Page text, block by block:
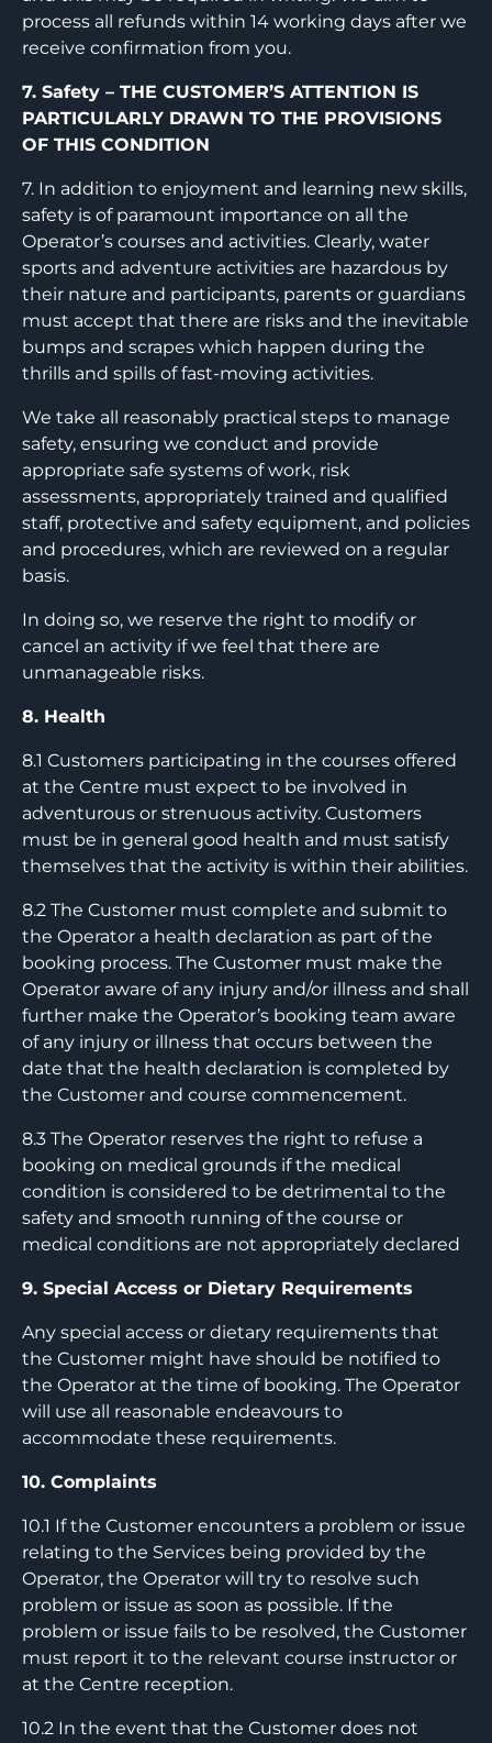
process all refunds within 14 working days after we
receive confirmation from you.
7. Safety – THE CUSTOMER’S ATTENTION IS
PARTICULARLY DRAWN TO THE PROVISIONS
OF THIS CONDITION
7. In addition to enjoyment and learning new skills,
safety is of paramount importance on all the
Operator’s courses and activities. Clearly, water
sports and adventure activities are hazardous by
their nature and participants, parents or guardians
must accept that there are risks and the inevitable
bumps and scrapes which happen during the
thrills and spills of fast-moving activities.
We take all reasonably practical steps to manage
safety, ensuring we conduct and provide
appropriate safe systems of work, risk
assessments, appropriately trained and qualified
staff, protective and safety equipment, and policies
and procedures, which are reviewed on a regular
basis.
In doing so, we reserve the right to modify or
cancel an activity if we feel that there are
unmanageable risks.
8. Health
8.1 Customers participating in the courses offered
at the Centre must expect to be involved in
adventurous or strenuous activity. Customers
must be in general good health and must satisfy
themselves that the activity is within their abilities.
8.2 The Customer must complete and submit to
the Operator a health declaration as part of the
booking process. The Customer must make the
Operator aware of any injury and/or illness and shall
further make the Operator’s booking team aware
of any injury or illness that occurs between the
date that the health declaration is completed by
the Customer and course commencement.
8.3 The Operator reserves the right to refuse a
booking on medical grounds if the medical
condition is considered to be detrimental to the
safety and smooth running of the course or
medical conditions are not appropriately declared
9. Special Access or Dietary Requirements
Any special access or dietary requirements that
the Customer might have should be notified to
the Operator at the time of booking. The Operator
will use all reasonable endeavours to
accommodate these requirements.
10. Complaints
10.1 If the Customer encounters a problem or issue
relating to the Services being provided by the
Operator, the Operator will try to resolve such
problem or issue as soon as possible. If the
problem or issue fails to be resolved, the Customer
must report it to the relevant course instructor or
at the Centre reception.
10.2 In the event that the Customer does not